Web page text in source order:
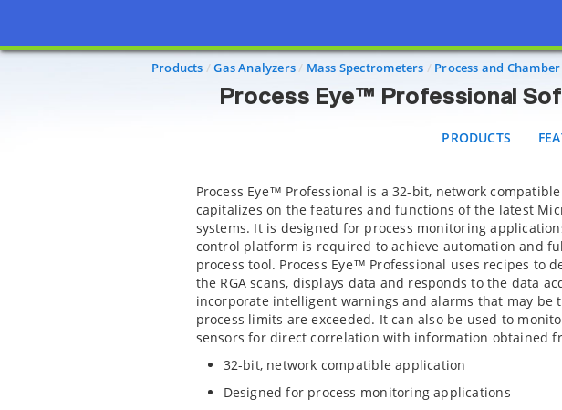
Products Gas Analyzers Mass Spectrometers Process and
Process Eye™ Professional
PRODUCTS
Process Eye™ Professional is a 32-bit, network
capitalizes on the features and functions of the latest
systems. It is designed for process monitoring
control platform is required to achieve automation and
process tool. Process Eye™ Professional uses recipes to
the RGA scans, displays data and responds to the data
incorporate intelligent warnings and alarms that may be
process limits are exceeded. It can also be used to
sensors for direct correlation with information obtained
32-bit, network compatible application
Designed for process monitoring applications